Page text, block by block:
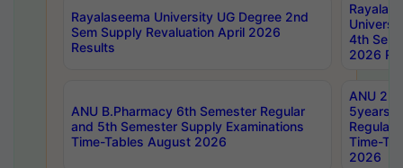
Rayalaseema University UG Degree 2nd
Sem Supply Revaluation April 2026
Results
4th Sem
2026
ANU B.Pharmacy 6th Semester Regular
and 5th Semester Supply Examinations
Time-Tables August 2026
ANU
5years
Regular
Time-
2026